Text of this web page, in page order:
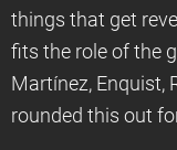
things that get
fits the role of the
Martínez, Enquist,
rounded this out